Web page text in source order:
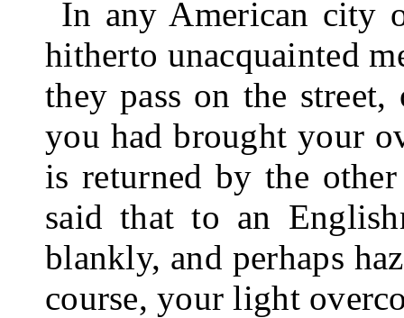
In any American city
hitherto unacquainted
they pass on the
you had brought your
is returned by the
said that to an
blankly, and perhaps
course, your light